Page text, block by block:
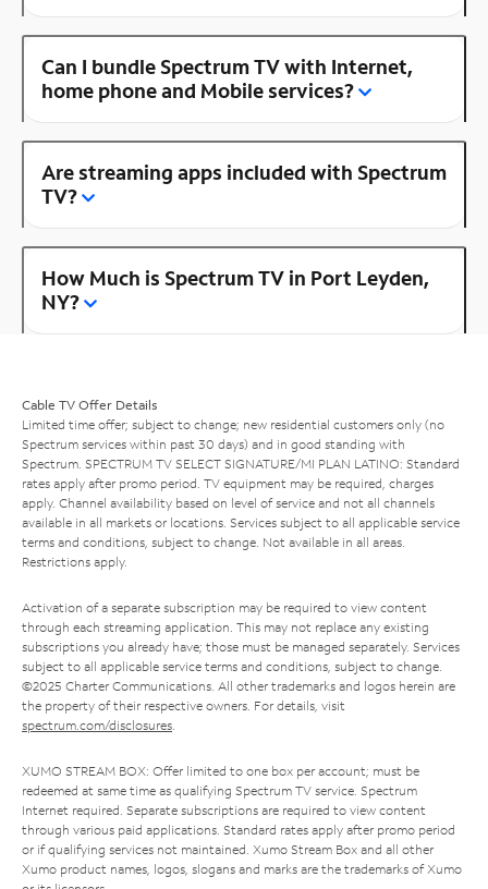
Can I bundle Spectrum TV with Internet,
home phone and Mobile services?
Are streaming apps included with Spectrum
TV?
How Much is Spectrum TV in Port Leyden,
NY?
Cable TV Offer Details
Limited time offer; subject to change; new residential customers only (no
Spectrum services within past 30 days) and in good standing with
Spectrum. SPECTRUM TV SELECT SIGNATURE/MI PLAN LATINO: Standard
rates apply after promo period. TV equipment may be required, charges
apply. Channel availability based on level of service and not all channels
available in all markets or locations. Services subject to all applicable service
terms and conditions, subject to change. Not available in all areas.
Restrictions apply.
Activation of a separate subscription may be required to view content
through each streaming application. This may not replace any existing
subscriptions you already have; those must be managed separately. Services
subject to all applicable service terms and conditions, subject to change.
©2025 Charter Communications. All other trademarks and logos herein are
the property of their respective owners. For details, visit
spectrum.com/disclosures.
XUMO STREAM BOX: Offer limited to one box per account; must be
redeemed at same time as qualifying Spectrum TV service. Spectrum
Internet required. Separate subscriptions are required to view content
through various paid applications. Standard rates apply after promo period
or if qualifying services not maintained. Xumo Stream Box and all other
Xumo product names, logos, slogans and marks are the trademarks of Xumo